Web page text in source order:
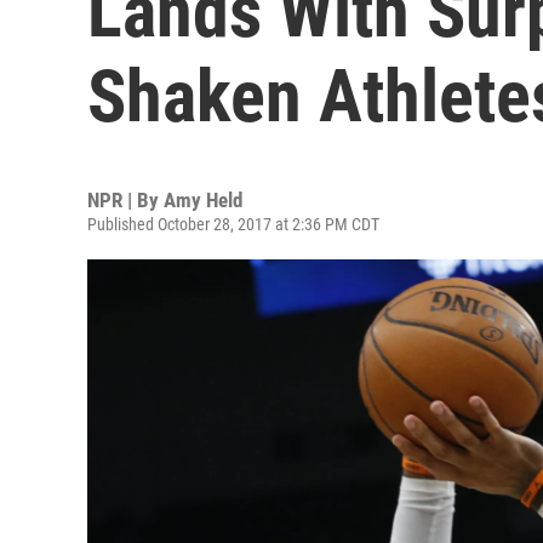
Shaken
NPR | By Amy Held
Published October 28, 2017 at 2:36 PM CDT